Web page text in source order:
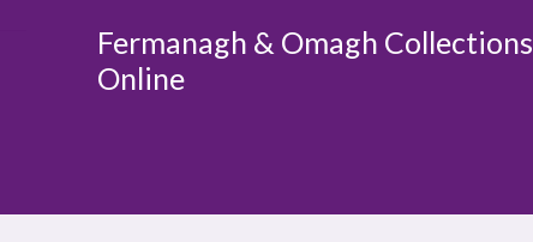
Fermanagh & Omagh Collections
Online